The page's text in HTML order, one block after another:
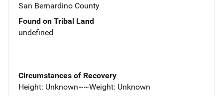
San Bernardino County
Found on Tribal Land
undefined
Circumstances of Recovery
Height: Unknown~~Weight: Unknown